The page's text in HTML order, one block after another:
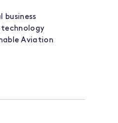
business
technology
Aviation